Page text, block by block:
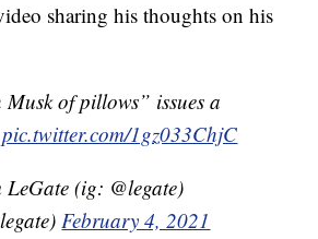
sharing his thoughts on his
Musk of pillows” issues a
pic.twitter.com/1gz033ChjC
(ig: @legate)
February 4, 2021